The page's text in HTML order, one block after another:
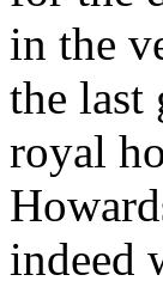
in the
the last
royal
indeed